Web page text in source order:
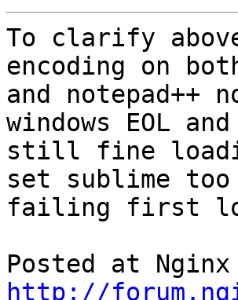
To clarify
encoding on
and notepad++
windows EOL
still fine
set sublime
failing first
http://